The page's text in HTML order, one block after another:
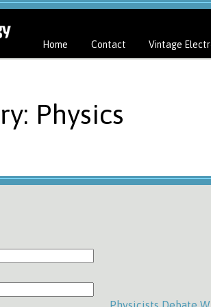
Home Contact Vintage
Physics